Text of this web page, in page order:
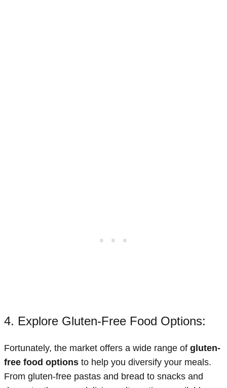
4. Explore Gluten-Free Food Options:
Fortunately, the market offers a wide range of gluten-
free food options to help you diversify your meals.
From gluten-free pastas and bread to snacks and